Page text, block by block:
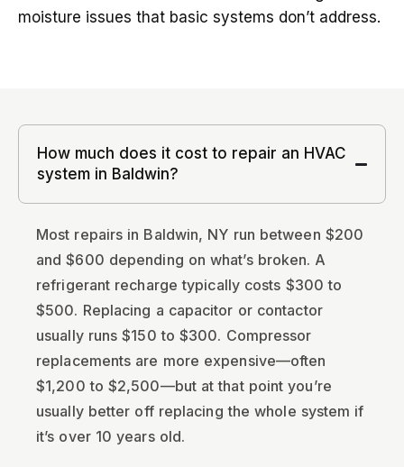
moisture issues that basic systems don’t address.
How much does it cost to repair an HVAC
system in Baldwin?
Most repairs in Baldwin, NY run between $200
and $600 depending on what’s broken. A
refrigerant recharge typically costs $300 to
$500. Replacing a capacitor or contactor
usually runs $150 to $300. Compressor
replacements are more expensive—often
$1,200 to $2,500—but at that point you’re
usually better off replacing the whole system if
it’s over 10 years old.